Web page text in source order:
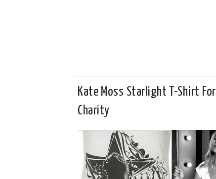
Kate Moss Starlight T-Shirt For
Charity